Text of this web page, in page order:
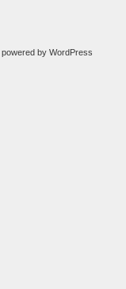
powered byWordPress